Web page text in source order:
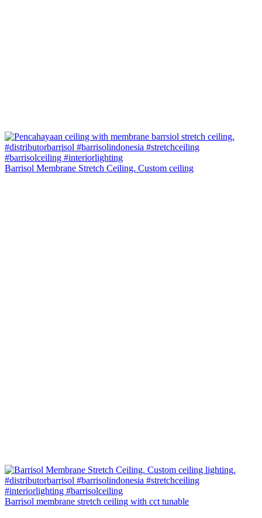
Barrisol Membrane Stretch Ceiling. Custom ceiling
Barrisol membrane stretch ceiling with cct tunable